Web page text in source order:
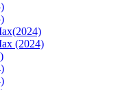
(2024)